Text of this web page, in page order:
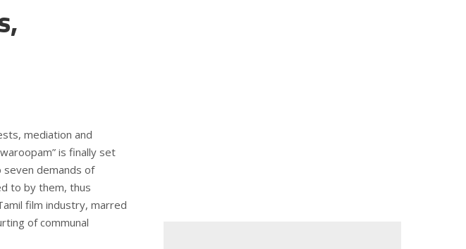
mediation and
is finally set
demands of
to by them, thus
film industry, marred
of communal